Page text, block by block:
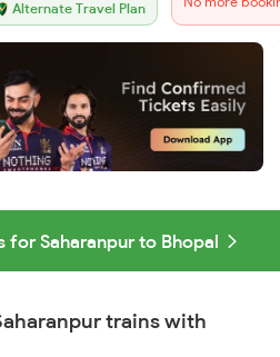
Alternate Travel Plan
for Saharanpur to Bhopal
trains with